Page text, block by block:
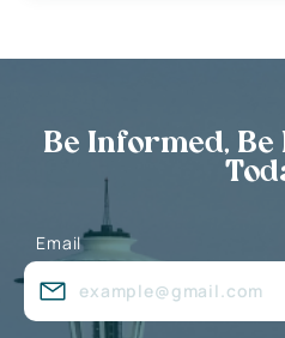
Be Informed,
Email